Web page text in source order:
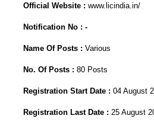
Official Website : www.licindia.in/
Notification No : -
Name Of Posts : Various
No. Of Posts : 80 Posts
Registration Start Date : 04 August
Registration Last Date : 25 August